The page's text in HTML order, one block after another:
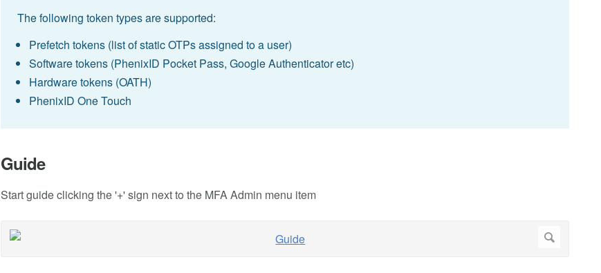
The following token types are supported:
Prefetch tokens (list of static OTPs assigned to a user)
Software tokens (PhenixID Pocket Pass, Google Authenticator etc)
Hardware tokens (OATH)
PhenixID One Touch
Guide
Start guide clicking the '+' sign next to the MFA Admin menu item